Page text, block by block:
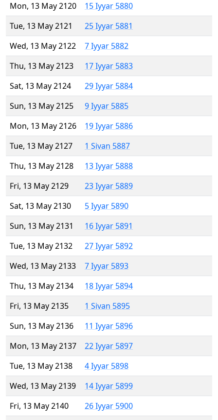
Mon, 13 May 2120
15 Iyyar 5880
Tue, 13 May 2121
25 Iyyar 5881
Wed, 13 May 2122
7 Iyyar 5882
Thu, 13 May 2123
17 Iyyar 5883
Sat, 13 May 2124
29 Iyyar 5884
Sun, 13 May 2125
9 Iyyar 5885
Mon, 13 May 2126
19 Iyyar 5886
Tue, 13 May 2127
1 Sivan 5887
Thu, 13 May 2128
13 Iyyar 5888
Fri, 13 May 2129
23 Iyyar 5889
Sat, 13 May 2130
5 Iyyar 5890
Sun, 13 May 2131
16 Iyyar 5891
Tue, 13 May 2132
27 Iyyar 5892
Wed, 13 May 2133
7 Iyyar 5893
Thu, 13 May 2134
18 Iyyar 5894
Fri, 13 May 2135
1 Sivan 5895
Sun, 13 May 2136
11 Iyyar 5896
Mon, 13 May 2137
22 Iyyar 5897
Tue, 13 May 2138
4 Iyyar 5898
Wed, 13 May 2139
14 Iyyar 5899
Fri, 13 May 2140
26 Iyyar 5900